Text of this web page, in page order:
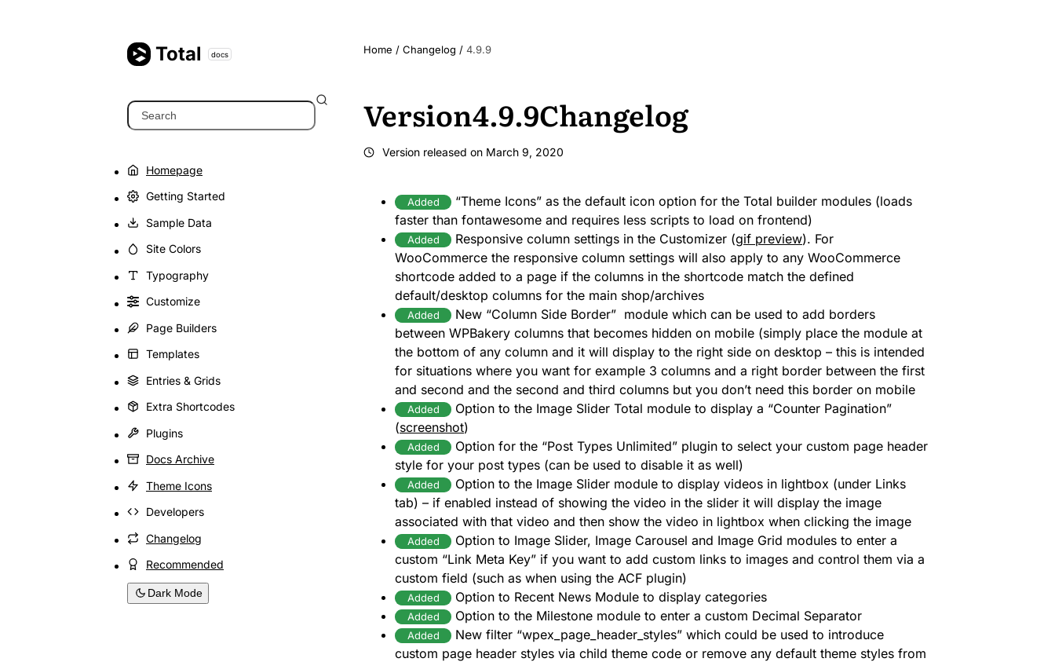
Total docs
Search
Homepage
Getting Started
Sample Data
Site Colors
Typography
Customize
Page Builders
Templates
Entries & Grids
Extra Shortcodes
Plugins
Docs Archive
Theme Icons
Developers
Changelog
Recommended
Dark Mode
Home / Changelog / 4.9.9
Version4.9.9Changelog
Version released on March 9, 2020
Added
“Theme Icons” as the default icon option for the Total builder modules (loads
faster than fontawesome and requires less scripts to load on frontend)
Added Responsive column settings in the Customizer (gif preview). For
WooCommerce the responsive column settings will also apply to any WooCommerce
shortcode added to a page if the columns in the shortcode match the defined
default/desktop columns for the main shop/archives
Added
New “Column Side Border” module which can be used to add borders
between WPBakery columns that becomes hidden on mobile (simply place the module at
the bottom of any column and it will display to the right side on desktop – this is intended
for situations where you want for example 3 columns and a right border between the first
and second and the second and third columns but you don’t need this border on mobile
Added
Option to the Image Slider Total module to display a “Counter Pagination”
(screenshot)
Added
Option for the “Post Types Unlimited” plugin to select your custom page header
style for your post types (can be used to disable it as well)
Added
Option to the Image Slider module to display videos in lightbox (under Links
tab) – if enabled instead of showing the video in the slider it will display the image
associated with that video and then show the video in lightbox when clicking the image
Added
Option to Image Slider, Image Carousel and Image Grid modules to enter a
custom “Link Meta Key” if you want to add custom links to images and control them via a
custom field (such as when using the ACF plugin)
Added Option to Recent News Module to display categories
Added Option to the Milestone module to enter a custom Decimal Separator
Added
New filter “wpex_page_header_styles” which could be used to introduce
custom page header styles via child theme code or remove any default theme styles from